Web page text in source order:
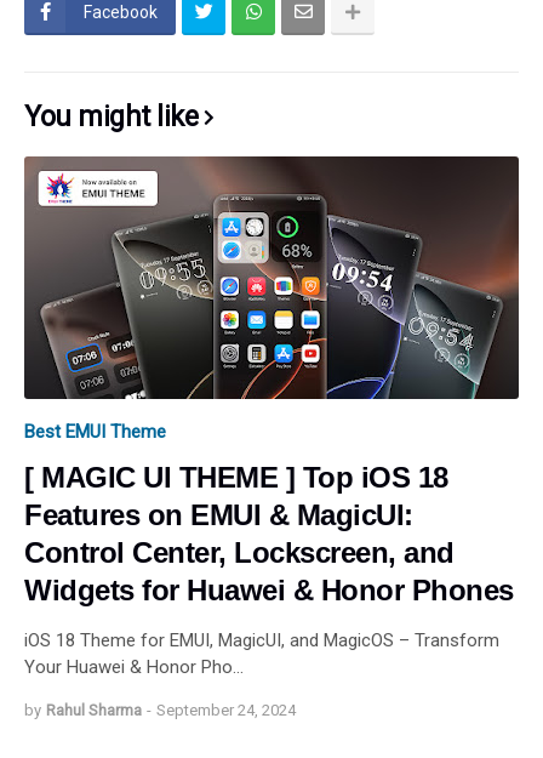
Facebook
You might like
Best EMUI Theme
[ MAGIC UI THEME ] Top iOS 18
Features on EMUI & MagicUI:
Control Center, Lockscreen, and
Widgets for Huawei & Honor Phones
iOS 18 Theme for EMUI, MagicUI, and MagicOS – Transform
Your Huawei & Honor Pho…
by Rahul Sharma - September 24, 2024